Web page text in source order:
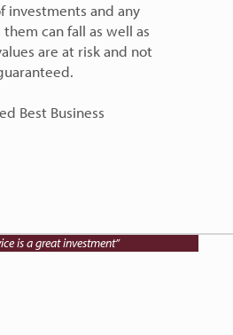
investments and any
can fall as well as
are at risk and not
is a great investment”